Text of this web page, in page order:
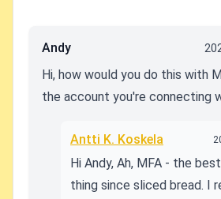
Andy
Hi, how would you do this with
the account you're connecting
Antti K. Koskela
Hi Andy, Ah, MFA - the
thing since sliced bread. I